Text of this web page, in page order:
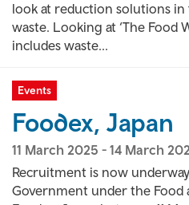
look at reduction solutions in
waste. Looking at ‘The Food
includes waste...
Events
Foodex, Japan
11 March 2025 - 14 March
Recruitment is now
Government under the Food